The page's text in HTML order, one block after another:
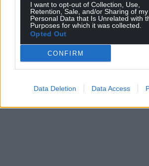
I want to opt-out of Collection, Use,
Retention, Sale, and/or Sharing of my
Personal Data that Is Unrelated with
Purposes for which it was collected.
Opted Out
CONFIRM
Data Deletion Data Access